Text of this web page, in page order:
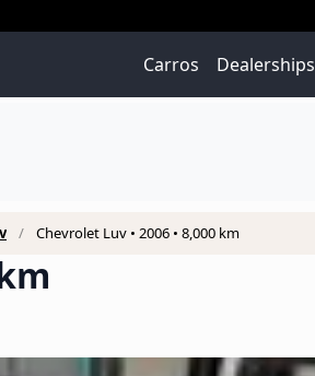
Carros Dealerships
Chevrolet Luv • 2006 • 8,000 km